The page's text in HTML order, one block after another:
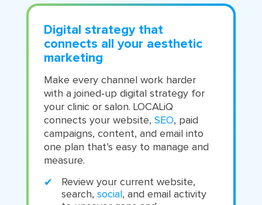
Digital strategy that
connects all your aesthetic
marketing
Make every channel work harder
with a joined‑up digital strategy for
your clinic or salon. LOCALiQ
connects your website,SEO, paid
campaigns, content, and email into
one plan that’s easy to manage and
measure.
Review your current website,
search,social , and email activity